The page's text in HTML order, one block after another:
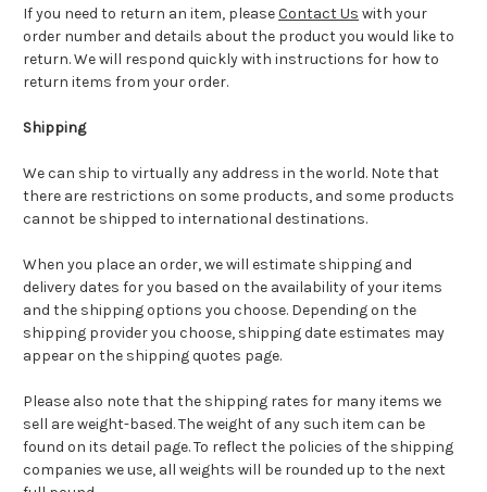
If you need to return an item, pleaseContact Us with your
order number and details about the product you would like to
return. We will respond quickly with instructions for how to
return items from your order.
Shipping
We can ship to virtually any address in the world. Note that
there are restrictions on some products, and some products
cannot be shipped to international destinations.
When you place an order, we will estimate shipping and
delivery dates for you based on the availability of your items
and the shipping options you choose. Depending on the
shipping provider you choose, shipping date estimates may
appear on the shipping quotes page.
Please also note that the shipping rates for many items we
sell are weight-based. The weight of any such item can be
found on its detail page. To reflect the policies of the shipping
companies we use, all weights will be rounded up to the next